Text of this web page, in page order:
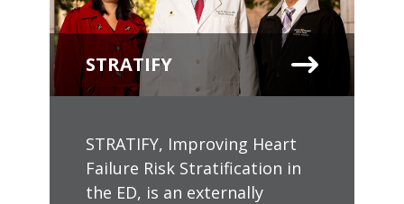
STRATIFY
STRATIFY, Improving Heart
Failure Risk Stratification in
the ED, is an externally